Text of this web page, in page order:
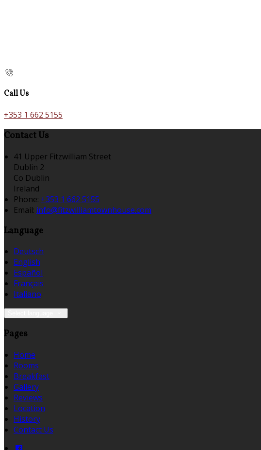
Call Us
+353 1 662 5155
Contact Us
41 Upper Fitzwilliam Street
Dublin 2
Co Dublin
Ireland
Phone: +353 1 662 5155
Email: info@fitzwilliamtownhouse.com
Language
Deutsch
English
Español
Français
Italiano
Pages
Home
Rooms
Breakfast
Gallery
Reviews
Location
History
Contact Us